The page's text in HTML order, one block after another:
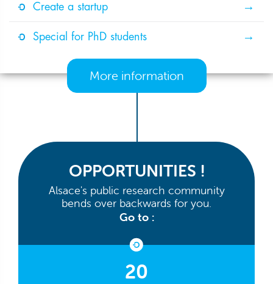
Create a startup
Special for PhD students
More information
OPPORTUNITIES !
Alsace's public research community
bends over backwards for you.
Go to :
20